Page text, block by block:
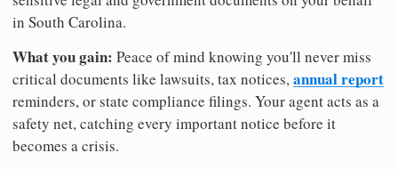
in South Carolina.
What you gain: Peace of mind knowing you'll never miss
critical documents like lawsuits, tax notices,annual report
reminders, or state compliance filings. Your agent acts as a
safety net, catching every important notice before it
becomes a crisis.